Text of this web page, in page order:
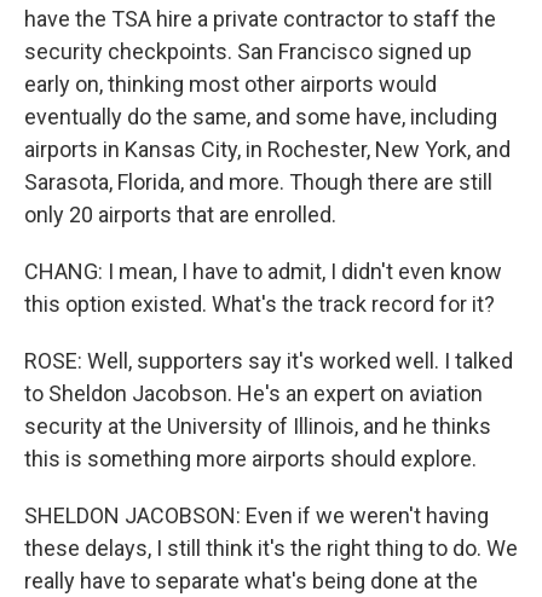
have the TSA hire a private contractor to staff the
security checkpoints. San Francisco signed up
early on, thinking most other airports would
eventually do the same, and some have, including
airports in Kansas City, in Rochester, New York, and
Sarasota, Florida, and more. Though there are still
only 20 airports that are enrolled.
CHANG: I mean, I have to admit, I didn't even know
this option existed. What's the track record for it?
ROSE: Well, supporters say it's worked well. I talked
to Sheldon Jacobson. He's an expert on aviation
security at the University of Illinois, and he thinks
this is something more airports should explore.
SHELDON JACOBSON: Even if we weren't having
these delays, I still think it's the right thing to do. We
really have to separate what's being done at the